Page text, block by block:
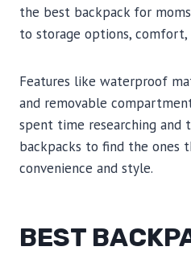
the best backpack for
to storage options, comfort,
Features like waterproof
and removable
spent time researching
backpacks to find the
convenience and style.
BEST